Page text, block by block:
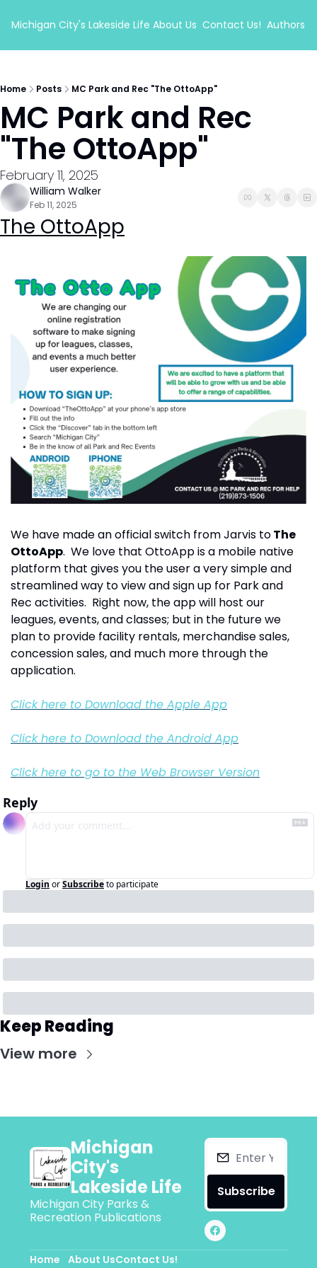
Michigan City's Lakeside Life About Us Contact Us! Authors
Home Posts MC Park and Rec "The OttoApp"
MC Park and Rec
"The OttoApp"
February 11, 2025
William Walker
Feb 11, 2025
The OttoApp
We have made an official switch from Jarvis to The
OttoApp.  We love that OttoApp is a mobile native
platform that gives you the user a very simple and
streamlined way to view and sign up for Park and
Rec activities.  Right now, the app will host our
leagues, events, and classes; but in the future we
plan to provide facility rentals, merchandise sales,
concession sales, and much more through the
application.
Click here to Download the Apple App
Click here to Download the Android App
Click here to go to the Web Browser Version
Reply
Login orSubscribeto participate
Keep Reading
View more
Michigan
City's
Lakeside Life
Michigan City Parks &
Recreation Publications
Subscribe
Home About UsContact Us!